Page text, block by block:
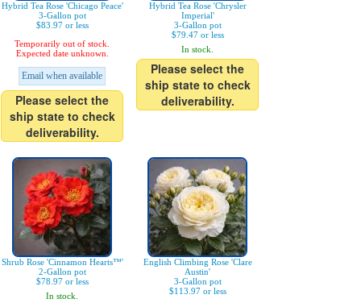
Hybrid Tea Rose 'Chicago Peace'
3-Gallon pot
$83.97 or less
Temporarily out of stock.
Expected date unknown.
Email when available
Please select the
ship state to check
deliverability.
Hybrid Tea Rose 'Chrysler
Imperial'
3-Gallon pot
$79.47 or less
In stock.
Please select the
ship state to check
deliverability.
Shrub Rose 'Cinnamon Hearts™'
2-Gallon pot
$78.97 or less
In stock.
English Climbing Rose 'Clare
Austin'
3-Gallon pot
$113.97 or less